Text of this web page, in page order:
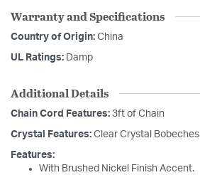
Warranty and Specifications
Country of Origin: China
UL Ratings: Damp
Additional Details
Chain Cord Features: 3ft of Chain
Crystal Features: Clear Crystal Bobeches
Features:
With Brushed Nickel Finish Accent.